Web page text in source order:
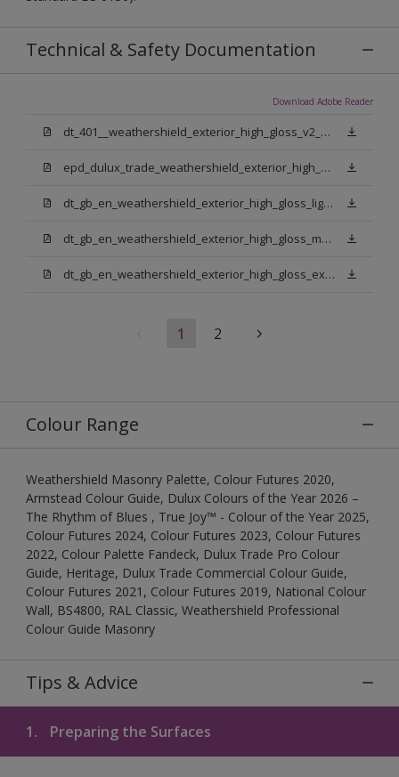
Technical & Safety Documentation
Download Adobe Reader
dt_401__weathershield_exterior_high_gloss_v2_sign_off.pdf
epd_dulux_trade_weathershield_exterior_high_gloss.pdf
dt_gb_en_weathershield_exterior_high_gloss_light_base.pdf
dt_gb_en_weathershield_exterior_high_gloss_medium_base.pdf
dt_gb_en_weathershield_exterior_high_gloss_extra_deep_base.pdf
1 2
Colour Range
Weathershield Masonry Palette, Colour Futures 2020,
Armstead Colour Guide, Dulux Colours of the Year 2026 –
The Rhythm of Blues , True Joy™ - Colour of the Year 2025,
Colour Futures 2024, Colour Futures 2023, Colour Futures
2022, Colour Palette Fandeck, Dulux Trade Pro Colour
Guide, Heritage, Dulux Trade Commercial Colour Guide,
Colour Futures 2021, Colour Futures 2019, National Colour
Wall, BS4800, RAL Classic, Weathershield Professional
Colour Guide Masonry
Tips & Advice
1. Preparing the Surfaces